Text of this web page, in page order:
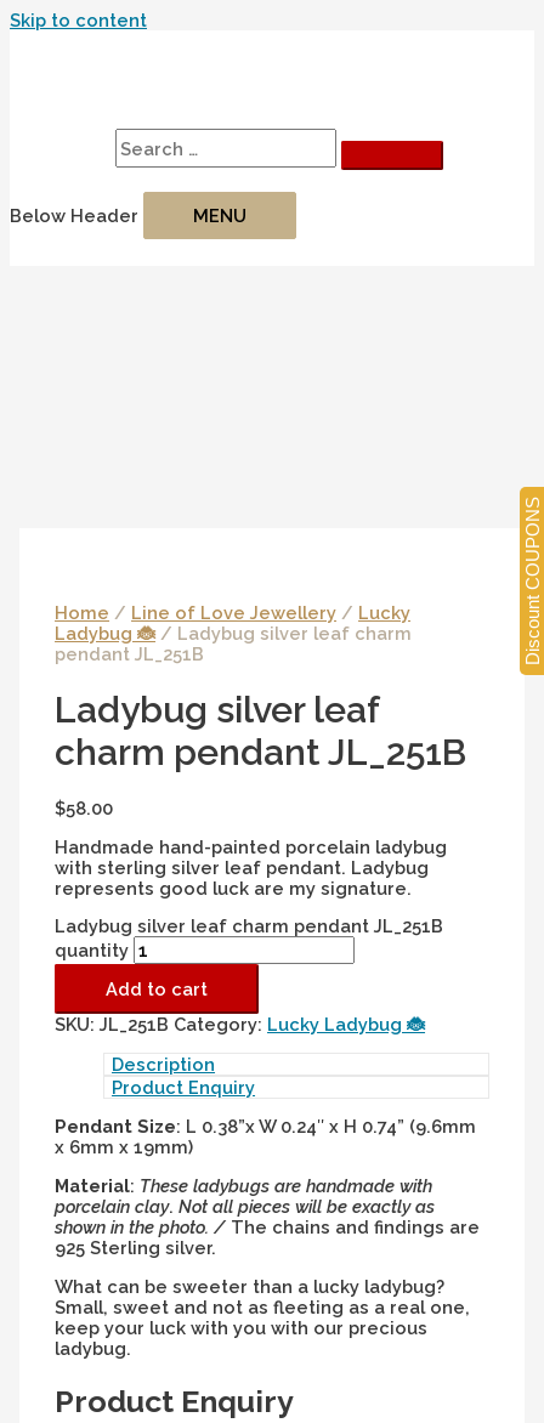
Skip to content
Below Header MENU
Home / Line of Love Jewellery / Lucky
Ladybug 🐞/ Ladybug silver leaf charm
pendant JL_251B
Ladybug silver leaf
charm pendant JL_251B
$58.00
Handmade hand-painted porcelain ladybug
with sterling silver leaf pendant. Ladybug
represents good luck are my signature.
Ladybug silver leaf charm pendant JL_251B
quantity
Add to cart
SKU:JL_251B Category: Lucky Ladybug 🐞
Description
Product Enquiry
PendantSize: L 0.38”x W 0.24″ x H 0.74” (9.6mm
x 6mm x 19mm)
Material: These ladybugs are handmade with
porcelain clay.Not all pieces will be exactly as
shown in the photo. / The chains and findings are
925 Sterling silver.
What can be sweeter than a lucky ladybug?
Small, sweet and not as fleeting as a real one,
keep your luck with you with our precious
ladybug.
Product Enquiry
Discount COUPONS